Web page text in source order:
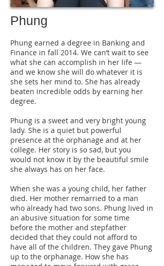
Phung
Phung earned a degree in Banking and
Finance in fall 2014. We can’t wait to see
what she can accomplish in her life —
and we know she will do whatever it is
she sets her mind to. She has already
beaten incredible odds by earning her
degree.
Phung is a sweet and very bright young
lady. She is a quiet but powerful
presence at the orphanage and at her
college. Her story is so sad, but you
would not know it by the beautiful smile
she always has on her face.
When she was a young child, her father
died. Her mother remarried to a man
who already had two sons. Phung lived in
an abusive situation for some time
before the mother and stepfather
decided that they could not afford to
have all of the children. They gave Phung
up to the orphanage. How she has